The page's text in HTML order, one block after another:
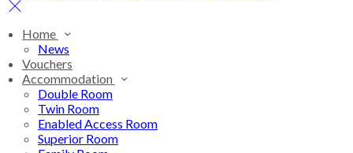
Home
News
Vouchers
Accommodation
Double Room
Twin Room
Enabled Access Room
Superior Room